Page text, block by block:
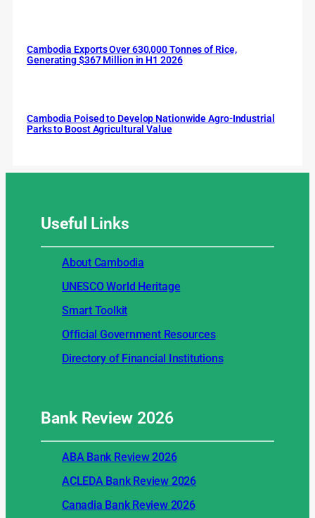
Cambodia Exports Over 630,000 Tonnes of Rice,
Generating $367 Million in H1 2026
Cambodia Poised to Develop Nationwide Agro-Industrial
Parks to Boost Agricultural Value
Useful Links
About Cambodia
UNESCO World Heritage
Smart Toolkit
Official Government Resources
Directory of Financial Institutions
Bank Review2026
ABA Bank Review 2026
ACLEDA Bank Review 2026
Canadia Bank Review 2026